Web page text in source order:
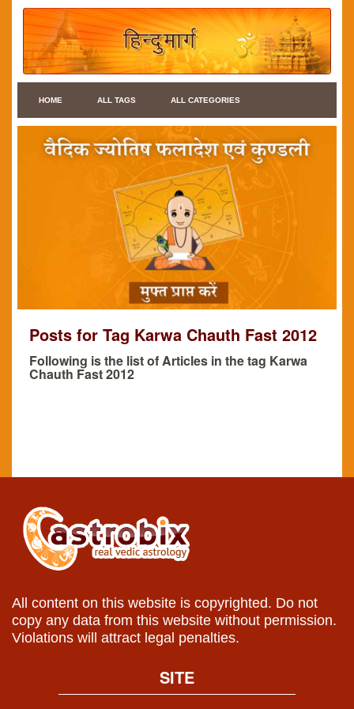
HOME ALL TAGS ALL CATEGORIES
Posts for Tag Karwa Chauth Fast 2012
Following is the list of Articles in the tag Karwa
Chauth Fast 2012
All content on this website is copyrighted. Do not
copy any data from this website without permission.
Violations will attract legal penalties.
SITE